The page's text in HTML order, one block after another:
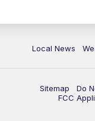
Local News
Sitemap Do
FCC